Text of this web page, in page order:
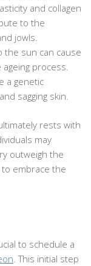
and collagen
to the
jowls.
the sun can cause
process.
a genetic
sagging skin.
rests with
may
outweigh the
embrace the
to schedule a
. This initial step